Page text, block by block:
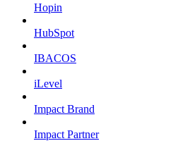
Hopin
HubSpot
IBACOS
iLevel
Impact Brand
Impact Partner